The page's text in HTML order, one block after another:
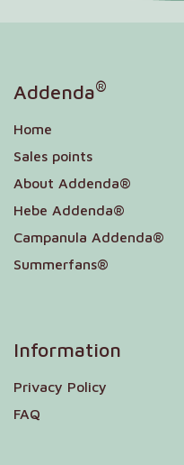
Addenda®
Home
Sales points
About Addenda®
Hebe Addenda®
Campanula Addenda®
Summerfans®
Information
Privacy Policy
FAQ